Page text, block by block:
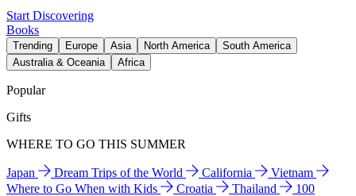
Start Discovering
Books
Trending Europe Asia North America
South America
Australia & Oceania
Africa
Popular
Gifts
WHERE TO GO THIS SUMMER
Japan Dream Trips of the World California
Vietnam
Where to Go When with Kids
Croatia Thailand
100